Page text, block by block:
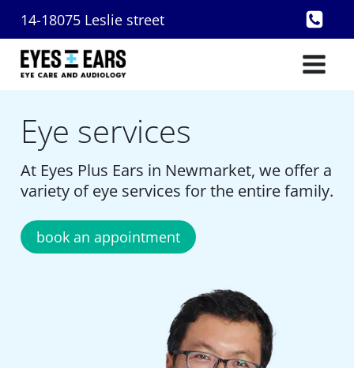
content
14-18075 Leslie street
Eye services
At Eyes Plus Ears in Newmarket, we offer a
variety of eye services for the entire family.
book an appointment